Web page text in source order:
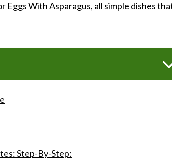
Eggs With Asparagus, all simple dishes
Step-By-Step: